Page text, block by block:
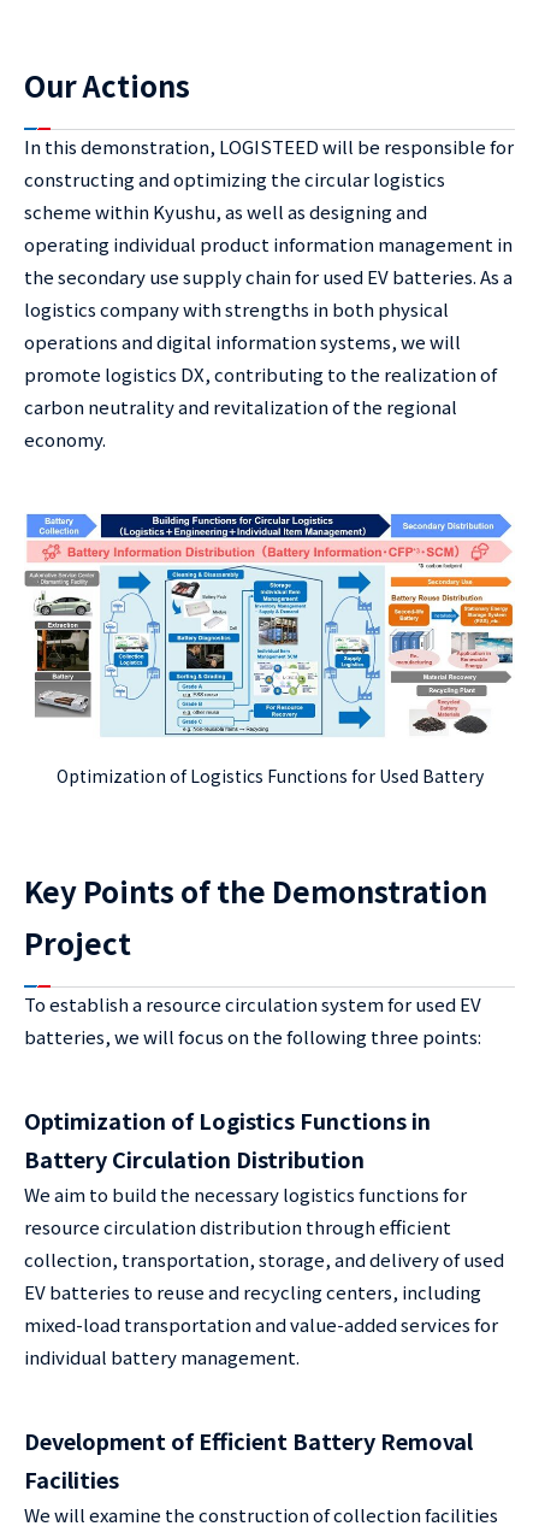
Our Actions
In this demonstration, LOGISTEED will be responsible for
constructing and optimizing the circular logistics
scheme within Kyushu, as well as designing and
operating individual product information management in
the secondary use supply chain for used EV batteries. As a
logistics company with strengths in both physical
operations and digital information systems, we will
promote logistics DX, contributing to the realization of
carbon neutrality and revitalization of the regional
economy.
Optimization of Logistics Functions for Used Battery
Key Points of the Demonstration
Project
To establish a resource circulation system for used EV
batteries, we will focus on the following three points:
Optimization of Logistics Functions in
Battery Circulation Distribution
We aim to build the necessary logistics functions for
resource circulation distribution through efficient
collection, transportation, storage, and delivery of used
EV batteries to reuse and recycling centers, including
mixed-load transportation and value-added services for
individual battery management.
Development of Efficient Battery Removal
Facilities
We will examine the construction of collection facilities